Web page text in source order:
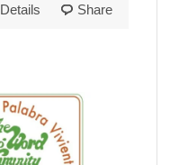
Details Share